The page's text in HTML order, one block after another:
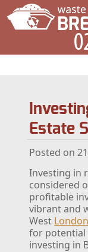
Estate
Posted on
Investing in
considered
profitable
vibrant and
West London
for potential
investing in